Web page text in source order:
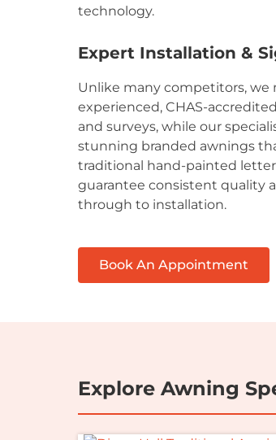
technology.
Expert Installation &
Unlike many competitors, we
experienced, CHAS-
and surveys, while our
stunning branded awnings
traditional hand-painted
guarantee consistent quality
through to installation.
Book An Appointment
Explore Awning